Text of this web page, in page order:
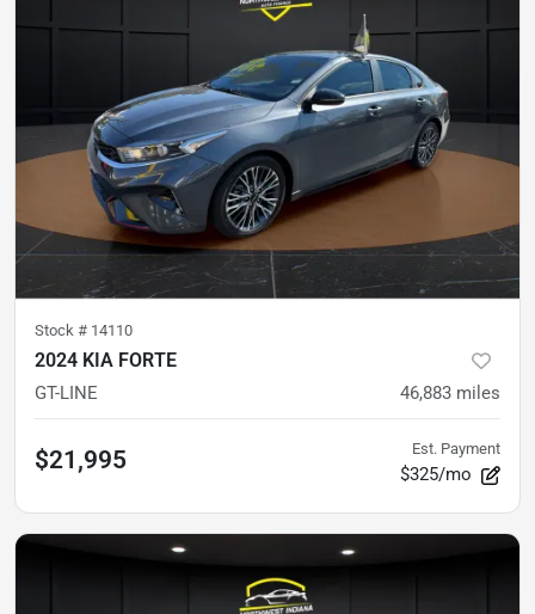
Stock # 14110
2024 KIA FORTE
GT-LINE 46,883 miles
$21,995 Est. Payment
$325/mo